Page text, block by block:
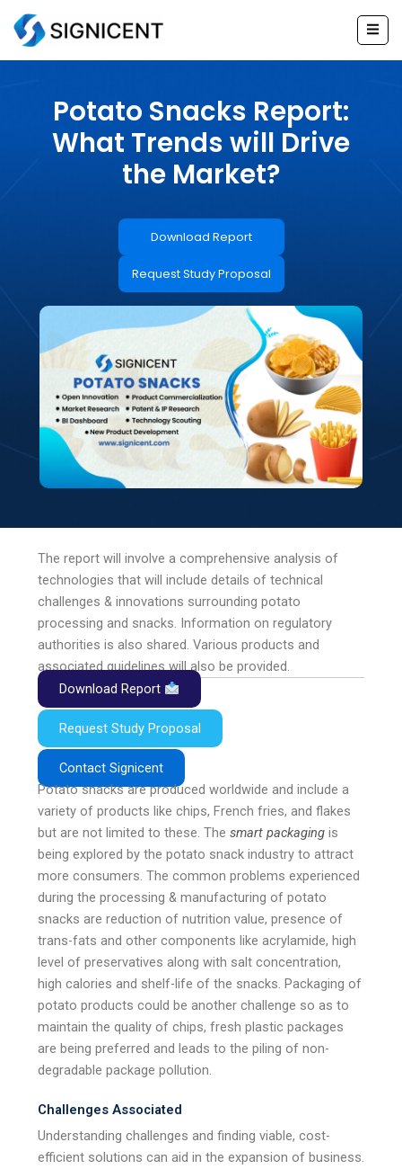
Skip
Potato Snacks Report:
What Trends will Drive
the Market?
Download Report
Request Study Proposal
The report will involve a comprehensive analysis of
technologies that will include details of technical
challenges & innovations surrounding potato
processing and snacks. Information on regulatory
authorities is also shared. Various products and
associated guidelines will also be provided.
Download Report
Request Study Proposal
Contact Signicent
Potato snacks are produced worldwide and include a
variety of products like chips, French fries, and flakes
but are not limited to these. The smart packaging is
being explored by the potato snack industry to attract
more consumers. The common problems experienced
during the processing & manufacturing of potato
snacks are reduction of nutrition value, presence of
trans-fats and other components like acrylamide, high
level of preservatives along with salt concentration,
high calories and shelf-life of the snacks. Packaging of
potato products could be another challenge so as to
maintain the quality of chips, fresh plastic packages
are being preferred and leads to the piling of non-
degradable package pollution.
Challenges Associated
Understanding challenges and finding viable, cost-
efficient solutions can aid in the expansion of business.